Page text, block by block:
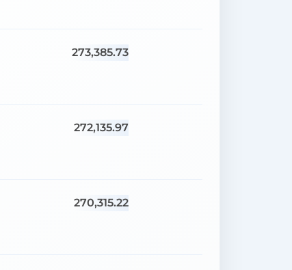
273,385.73
272,135.97
270,315.22